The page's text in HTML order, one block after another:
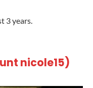
3 years.
nicole15)